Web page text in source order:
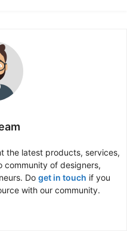
the latest products, services,
community of designers,
Do get in touch if you
with our community.